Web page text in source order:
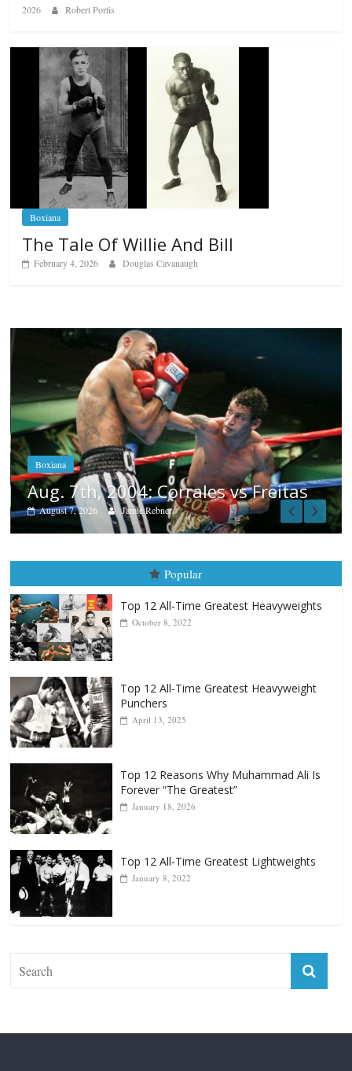
2026
Robert Portis
Boxiana
The Tale Of Willie And Bill
February 4, 2026 Douglas Cavanaugh
Boxiana
Aug. 6, 1970: Ramos vs Ramos
August 6, 2026 Rafael García
Popular
October 8, 2022
Top 12 All-Time Greatest Heavyweight
Top 12 Reasons Why Muhammad Ali Is
Top 12 All-Time Greatest Lightweights